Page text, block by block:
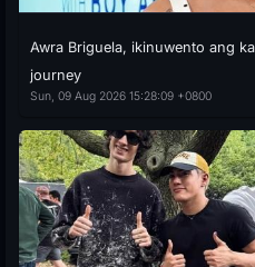
Awra Briguela, ikinuwento ang
journey
Sun, 09 Aug 2026 15:28:09 +0800